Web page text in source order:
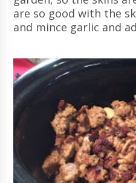
are so good with the
and mince garlic and